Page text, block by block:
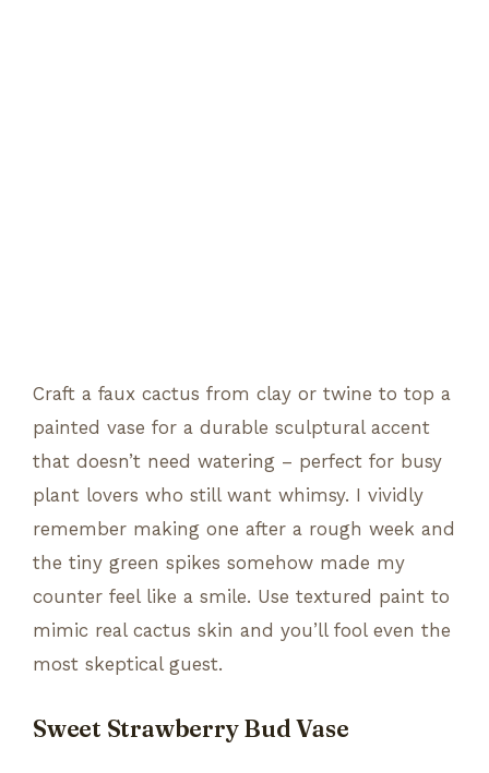
Craft a faux cactus from clay or twine to top a
painted vase for a durable sculptural accent
that doesn’t need watering – perfect for busy
plant lovers who still want whimsy. I vividly
remember making one after a rough week and
the tiny green spikes somehow made my
counter feel like a smile. Use textured paint to
mimic real cactus skin and you’ll fool even the
most skeptical guest.
Sweet Strawberry Bud Vase